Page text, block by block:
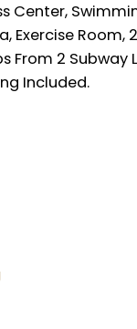
Center,
Exercise Room,
From 2 Subway
Included.